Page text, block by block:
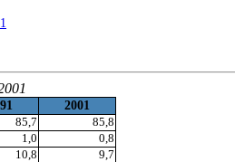
2001
85,7
85,8
1,0
0,8
10,8
9,7